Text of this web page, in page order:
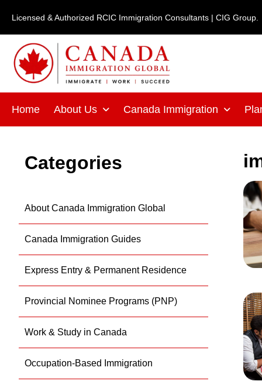
content
Licensed & Authorized RCIC Immigration Consultants | CIG Group.
Home About Us Canada Immigration
Categories
About Canada Immigration Global
Canada Immigration Guides
Express Entry & Permanent Residence
Provincial Nominee Programs (PNP)
Work & Study in Canada
Occupation-Based Immigration